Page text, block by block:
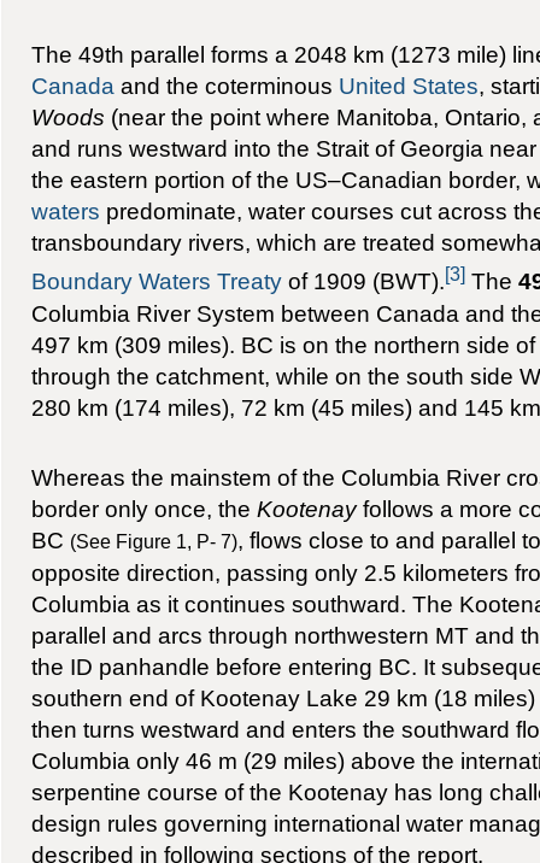
The 49th parallel forms a 2048 km (1273 mile)
Canada and the coterminous United States,
Woods (near the point where Manitoba, Ontario,
and runs westward into the Strait of Georgia
the eastern portion of the US–Canadian border,
waters predominate, water courses cut across
transboundary rivers, which are treated
Boundary Waters Treatyof 1909 (BWT).[3]The
Columbia River System between Canada and
497 km (309 miles). BC is on the northern side
through the catchment, while on the south side
280 km (174 miles), 72 km (45 miles) and 145
Whereas the mainstem of the Columbia River
border only once, the Kootenayfollows a more
BC (See Figure 1, P- 7), flows close to and parallel
opposite direction, passing only 2.5 kilometers
Columbia as it continues southward. The
parallel and arcs through northwestern MT and
the ID panhandle before entering BC. It
southern end of Kootenay Lake 29 km (18
then turns westward and enters the southward
Columbia only 46 m (29 miles) above the
serpentine course of the Kootenay has long
design rules governing international water
described in following sections of the report.